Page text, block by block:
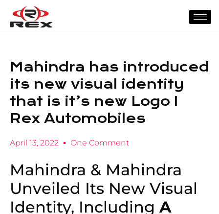
Mahindra has introduced
its new visual identity
that is it’s new Logo I
Rex Automobiles
April 13, 2022 One Comment
Mahindra & Mahindra
Unveiled Its New Visual
Identity, IncludingA